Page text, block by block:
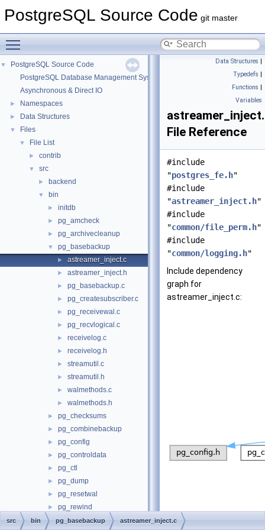
PostgreSQL Source Code git master
▼
PostgreSQL Source Code
PostgreSQL Database Management System
Asynchronous & Direct IO
► Namespaces
► Data Structures
▼ Files
▼ File List
► contrib
▼ src
► backend
▼ bin
► initdb
► pg_amcheck
► pg_archivecleanup
▼ pg_basebackup
► astreamer_inject.c
► astreamer_inject.h
► pg_basebackup.c
► pg_createsubscriber.c
► pg_receivewal.c
► pg_recvlogical.c
► receivelog.c
► receivelog.h
► streamutil.c
► streamutil.h
► walmethods.c
► walmethods.h
► pg_checksums
► pg_combinebackup
► pg_config
► pg_controldata
► pg_ctl
► pg_dump
► pg_resetwal
► pg_rewind
► pg_test_fsync
Data Structures |
Typedefs |
Functions |
Variables
File Reference
#include
"postgres_fe.h"
#include
"astreamer_inject.h"
#include
"common/file_perm.h"
#include
"common/logging.h"
Include dependency
graph for
astreamer_inject.c:
Go to the source code
src bin pg_basebackup astreamer_inject.c